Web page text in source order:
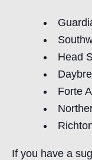
Head
Forte
If you have a